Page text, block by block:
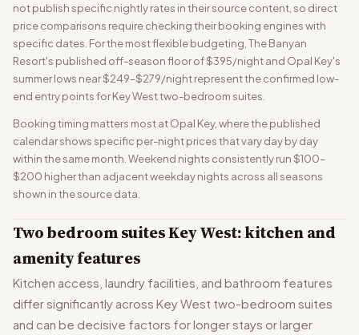
not publish specific nightly rates in their source content, so direct
price comparisons require checking their booking engines with
specific dates. For the most flexible budgeting, The Banyan
Resort's published off-season floor of $395/night and Opal Key's
summer lows near $249–$279/night represent the confirmed low-
end entry points for Key West two-bedroom suites.
Booking timing matters most at Opal Key, where the published
calendar shows specific per-night prices that vary day by day
within the same month. Weekend nights consistently run $100–
$200 higher than adjacent weekday nights across all seasons
shown in the source data.
Two bedroom suites Key West: kitchen and
amenity features
Kitchen access, laundry facilities, and bathroom features
differ significantly across Key West two-bedroom suites
and can be decisive factors for longer stays or larger